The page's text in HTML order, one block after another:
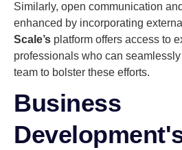
Similarly, open communication
enhanced by incorporating
Scale’s platform offers access to
professionals who can
team to bolster these efforts.
Business